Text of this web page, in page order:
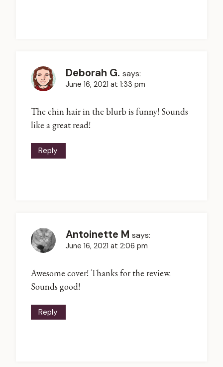
Deborah G. says:
June 16, 2021 at 1:33 pm
The chin hair in the blurb is funny! Sounds
like a great read!
Reply
Antoinette M says:
June 16, 2021 at 2:06 pm
Awesome cover! Thanks for the review.
Sounds good!
Reply